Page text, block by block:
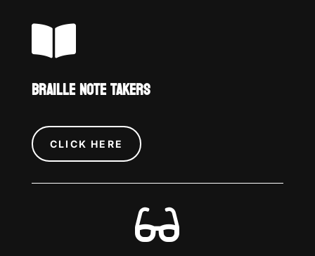

BRAILLE NOTE TAKERS
CLICK HERE
